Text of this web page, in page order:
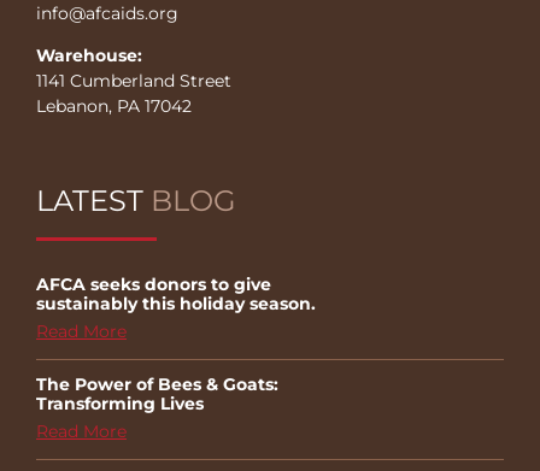
info@afcaids.org
Warehouse:
1141 Cumberland Street
Lebanon, PA 17042
LATEST BLOG
AFCA seeks donors to give
sustainably this holiday season.
Read More
The Power of Bees & Goats:
Transforming Lives
Read More